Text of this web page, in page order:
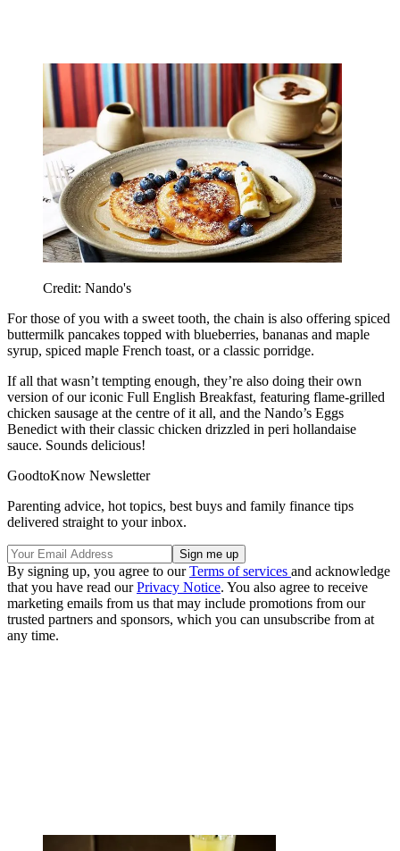
Credit: Nando's
For those of you with a sweet tooth, the chain is also offering spiced
buttermilk pancakes topped with blueberries, bananas and maple
syrup, spiced maple French toast, or a classic porridge.
If all that wasn’t tempting enough, they’re also doing their own
version of our iconic Full English Breakfast, featuring flame-grilled
chicken sausage at the centre of it all, and the Nando’s Eggs
Benedict with their classic chicken drizzled in peri hollandaise
sauce. Sounds delicious!
GoodtoKnow Newsletter
Parenting advice, hot topics, best buys and family finance tips
delivered straight to your inbox.
By signing up, you agree to ourTerms of services and acknowledge
that you have read ourPrivacy Notice. You also agree to receive
marketing emails from us that may include promotions from our
trusted partners and sponsors, which you can unsubscribe from at
any time.